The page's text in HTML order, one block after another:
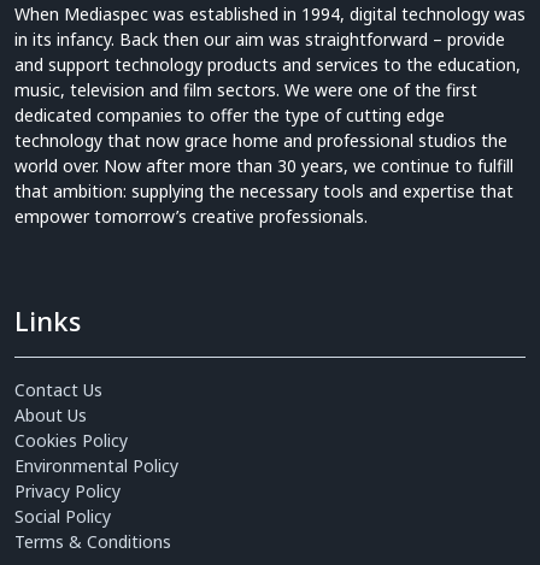
When Mediaspec was established in 1994, digital technology was
in its infancy. Back then our aim was straightforward – provide
and support technology products and services to the education,
music, television and film sectors. We were one of the first
dedicated companies to offer the type of cutting edge
technology that now grace home and professional studios the
world over. Now after more than 30 years, we continue to fulfill
that ambition: supplying the necessary tools and expertise that
empower tomorrow’s creative professionals.
Links
Contact Us
About Us
Cookies Policy
Environmental Policy
Privacy Policy
Social Policy
Terms & Conditions